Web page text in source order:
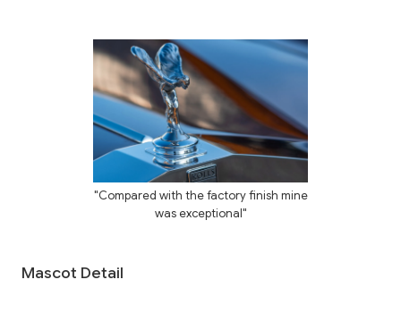
"Compared with the factory finish mine
was exceptional"
Mascot Detail